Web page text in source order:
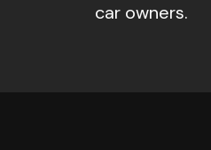
car owners.